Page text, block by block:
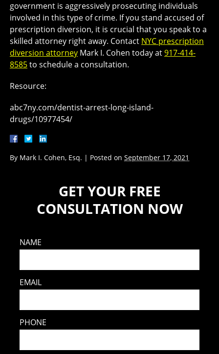
government is aggressively prosecuting individuals
involved in this type of crime. If you stand accused of
prescription diversion, it is crucial that you speak to a
skilled attorney right away. Contact NYC prescription
diversion attorney Mark I. Cohen today at917-414-
8585to schedule a consultation.
Resource:
abc7ny.com/dentist-arrest-long-island-
drugs/10977454/
By Mark I. Cohen, Esq. | Posted on September 17, 2021
GET YOUR FREE
CONSULTATION NOW
NAME
EMAIL
PHONE